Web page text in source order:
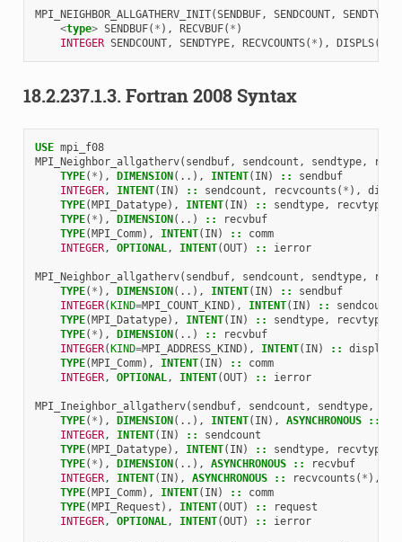
MPI_NEIGHBOR_ALLGATHERV_INIT(SENDBUF, SENDCOUNT, SENDTYPE
<type> SENDBUF( * ), RECVBUF( * )
INTEGER SENDCOUNT, SENDTYPE, RECVCOUNTS( * ), DISPLS(
18.2.237.1.3. Fortran 2008 Syntax
USE mpi_f08
MPI_Neighbor_allgatherv( sendbuf, sendcount , sendtype,
TYPE( * ), DIMENSION(..), INTENT( IN) ::
sendbuf
INTEGER, INTENT( IN) :: sendcount , recvcounts ( * ),
TYPE(MPI_Datatype), INTENT( IN) :: sendtype,
recvtype
TYPE( * ), DIMENSION(..) ::
recvbuf
TYPE(MPI_Comm), INTENT( IN) ::
comm
INTEGER, OPTIONAL, INTENT(OUT) :: ierror
MPI_Neighbor_allgatherv( sendbuf, sendcount , sendtype,
TYPE( * ), DIMENSION(..), INTENT( IN) ::
sendbuf
INTEGER(KIND=MPI_COUNT_KIND), INTENT( IN) :: sendcount
TYPE(MPI_Datatype), INTENT( IN) :: sendtype,
recvtype
TYPE( * ), DIMENSION(..) ::
recvbuf
INTEGER(KIND=MPI_ADDRESS_KIND), INTENT( IN) :: displs
TYPE(MPI_Comm), INTENT( IN) ::
comm
INTEGER, OPTIONAL, INTENT(OUT) :: ierror
MPI_Ineighbor_allgatherv( sendbuf, sendcount , sendtype,
TYPE( * ), DIMENSION(..), INTENT( IN), ASYNCHRONOUS ::
INTEGER, INTENT( IN) ::
sendcount
TYPE(MPI_Datatype), INTENT( IN) :: sendtype,
recvtype
TYPE( * ), DIMENSION(..), ASYNCHRONOUS ::
recvbuf
INTEGER, INTENT( IN), ASYNCHRONOUS :: recvcounts ( * ),
TYPE(MPI_Comm), INTENT( IN) ::
comm
TYPE(MPI_Request ), INTENT(OUT) ::
request
INTEGER, OPTIONAL, INTENT(OUT) :: ierror